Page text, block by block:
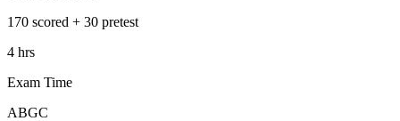
170 scored + 30 pretest
4 hrs
Exam Time
ABGC